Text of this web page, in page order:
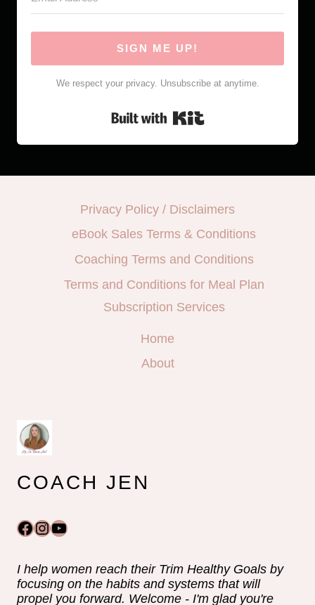
SIGN ME UP!
We respect your privacy. Unsubscribe at anytime.
Built with Kit
Privacy Policy / Disclaimers
eBook Sales Terms & Conditions
Coaching Terms and Conditions
Terms and Conditions for Meal Plan
Subscription Services
Home
About
COACH JEN
Facebook
Instagram
YouTube
I help women reach their Trim Healthy Goals by
focusing on the habits and systems that will
propel you forward. Welcome - I'm glad you're